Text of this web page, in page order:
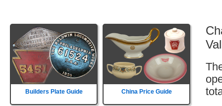
Builders Plate Guide China Price Guide